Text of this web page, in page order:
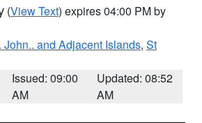
(View Text) expires 04:00 PM by
John.. and Adjacent Islands, St
Issued: 09:00
AM
Updated: 08:52
AM